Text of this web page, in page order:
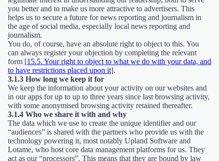
you better and to make us more attractive to advertisers. This
helps us to secure a future for news reporting and journalism in
the age of social media, especially local news reporting and
journalism.
You do, of course, have an absolute right to object to this. You
can always register your objection by completing the relevant
form [15.5. Your right to object to what we do with your data, and
to have restrictions placed upon it].
3.1.3 How long we keep it for
We keep the information about your activity on our websites and
in our apps for up to up to three years since last browsing activity,
with some anonymised browsing activity retained thereafter.
3.1.4 Who we share it with and why
The data which we use to create the unique identifier and our
“audiences” is shared with the partners who provide us with the
technology powering it, most notably Upland Software and
Lotame, who host core data management platforms for us. They
act as our “processors”. This means that they are bound by law